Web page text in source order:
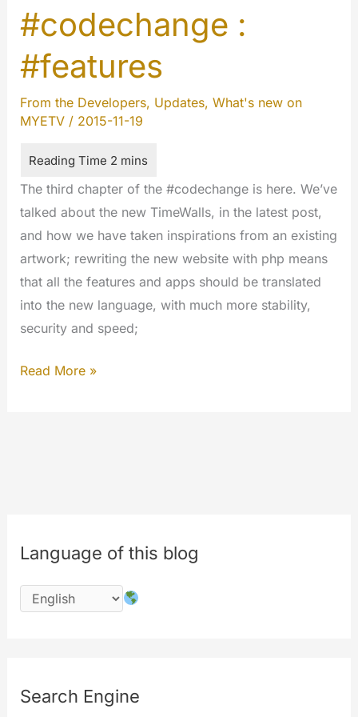
wait
for
the
of
on
#codechange :
#features
From the Developers, Updates, What's new on
MYETV/ 2015-11-19
The third chapter of the #codechange is here. We’ve
talked about the new TimeWalls, in the latest post,
and how we have taken inspirations from an existing
artwork; rewriting the new website with php means
that all the features and apps should be translated
into the new language, with much more stability,
security and speed;
Benefits
Read More »
Language of this blog
Search Engine